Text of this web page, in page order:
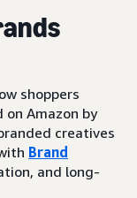
shoppers
Amazon by
creatives
Brand
and long-